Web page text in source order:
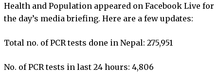
Health and Population appeared on Facebook Live for
the day’s media briefing. Here are a few updates:
Total no. of PCR tests done in Nepal: 275,951
No. of PCR tests in last 24 hours: 4,806